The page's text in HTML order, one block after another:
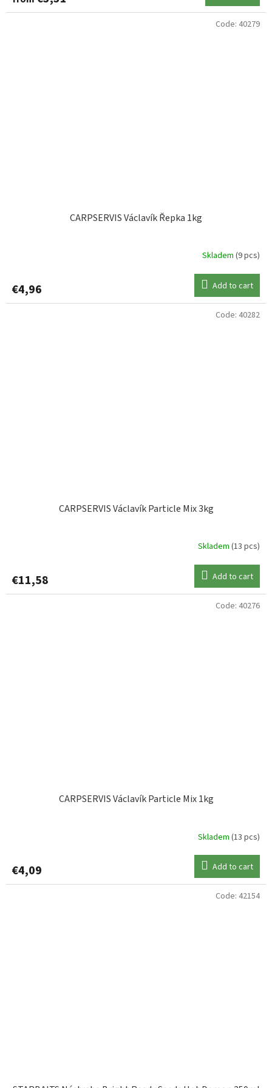
CARPSERVIS Václavík Řepka 1kg
Skladem (9 pcs)
€4,96 Add to cart
Code: 40279
CARPSERVIS Václavík Particle Mix 3kg
Skladem (13 pcs)
€11,58 Add to cart
Code: 40282
CARPSERVIS Václavík Particle Mix 1kg
Skladem (13 pcs)
€4,09 Add to cart
Code: 40276
Code: 42154